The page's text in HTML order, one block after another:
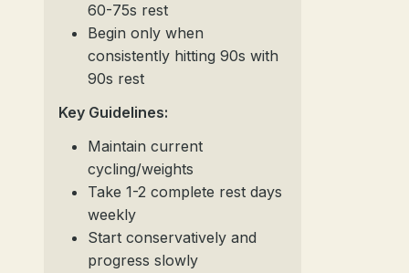
60-75s rest
Begin only when
consistently hitting 90s with
90s rest
Key Guidelines:
Maintain current
cycling/weights
Take 1-2 complete rest days
weekly
Start conservatively and
progress slowly